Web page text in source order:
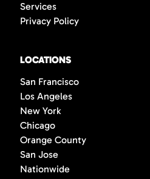
Services
Privacy Policy
LOCATIONS
San Francisco
Los Angeles
New York
Chicago
Orange County
San Jose
Nationwide